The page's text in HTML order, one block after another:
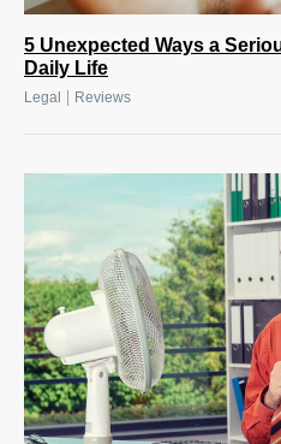
5 Unexpected Ways a
Daily Life
Legal Reviews